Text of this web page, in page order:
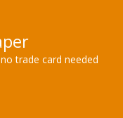
trade card needed